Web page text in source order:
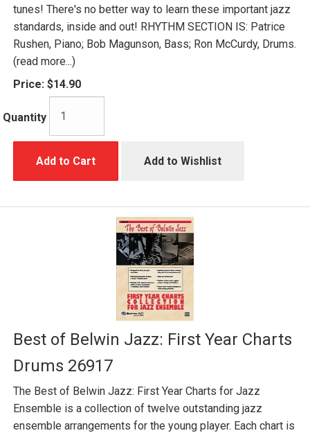
tunes! There's no better way to learn these important jazz
standards, inside and out! RHYTHM SECTION IS: Patrice
Rushen, Piano; Bob Magunson, Bass; Ron McCurdy, Drums.
(read more...)
Price: $14.90
Quantity
Add to Cart Add to Wishlist
Best of Belwin Jazz: First Year Charts
Drums 26917
The Best of Belwin Jazz: First Year Charts for Jazz
Ensemble is a collection of twelve outstanding jazz
ensemble arrangements for the young player. Each chart is